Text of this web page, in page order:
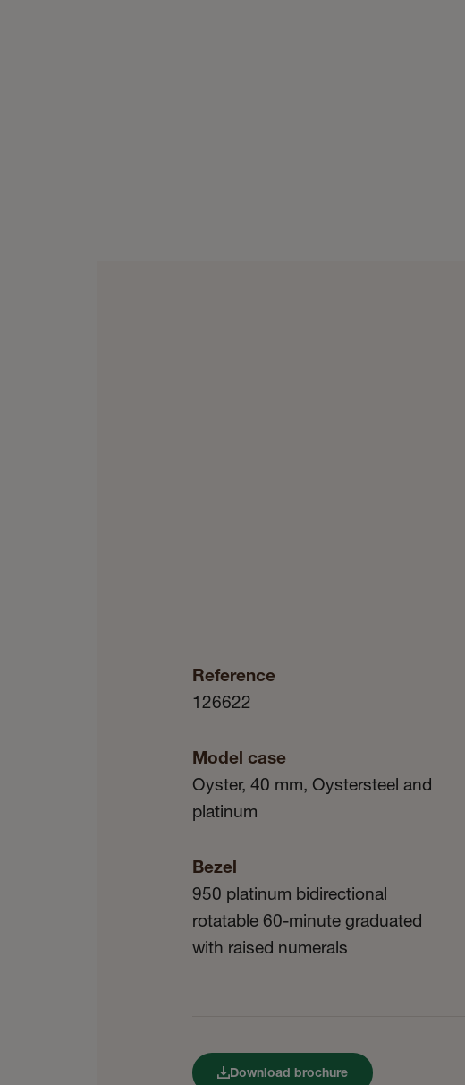
Reference
126622
Model case
Oyster, 40 mm, Oystersteel and
platinum
Bezel
950 platinum bidirectional
rotatable 60-minute graduated
with raised numerals
Download brochure